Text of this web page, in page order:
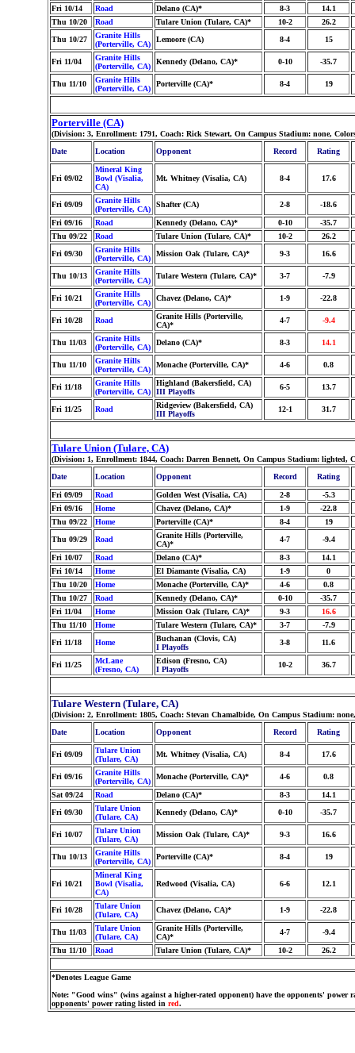
Fri 10/14 Road Delano (CA)* 8-3
14.1
Thu 10/20
Road Tulare Union (Tulare, CA)* 10-2
26.2
Thu 10/27
Granite Hills
(Porterville, CA)
Lemoore (CA) 8-4 15
Fri 11/04
Granite Hills
(Porterville, CA)
Kennedy (Delano, CA)* 0-10 -35.7
Thu 11/10
Granite Hills
(Porterville, CA)
Porterville (CA)* 8-4 19
Porterville (CA)
(Division: 3, Enrollment: 1791, Coach: Rick Stewart, On Campus Stadium: none,
Date
Location Opponent Record Rating
Fri 09/02
Mineral King
Bowl (Visalia,
CA)
Mt. Whitney (Visalia, CA) 8-4 17.6
Fri 09/09
Granite Hills
(Porterville, CA)
Shafter (CA) 2-8 -18.6
Fri 09/16 Road Kennedy (Delano, CA)* 0-10
-35.7
Thu 09/22
Road Tulare Union (Tulare, CA)* 10-2
26.2
Fri 09/30
Granite Hills
(Porterville, CA)
Mission Oak (Tulare, CA)* 9-3 16.6
Thu 10/13
Granite Hills
(Porterville, CA)
Tulare Western (Tulare, CA)* 3-7 -7.9
Fri 10/21
Granite Hills
(Porterville, CA)
Chavez (Delano, CA)* 1-9 -22.8
Fri 10/28 Road
Granite Hills (Porterville,
CA)*
4-7 -9.4
Thu 11/03
Granite Hills
(Porterville, CA)
Delano (CA)* 8-3 14.1
Thu 11/10
Granite Hills
(Porterville, CA)
Monache (Porterville, CA)* 4-6 0.8
Fri 11/18
Granite Hills
(Porterville, CA)
Highland (Bakersfield, CA)
III Playoffs
6-5 13.7
Fri 11/25 Road
Ridgeview (Bakersfield, CA)
III Playoffs
12-1 31.7
Tulare Union (Tulare, CA)
(Division: 1, Enrollment: 1844, Coach: Darren Bennett, On Campus Stadium: lighted,
Date
Location Opponent Record Rating
Fri 09/09 Road Golden West (Visalia, CA) 2-8
-5.3
Fri 09/16
Home Chavez (Delano, CA)* 1-9
-22.8
Thu 09/22
Home Porterville (CA)* 8-4
19
Thu 09/29
Road
Granite Hills (Porterville,
CA)*
4-7 -9.4
Fri 10/07 Road Delano (CA)* 8-3
14.1
Fri 10/14
Home El Diamante (Visalia, CA) 1-9
0
Thu 10/20
Home Monache (Porterville, CA)* 4-6
0.8
Thu 10/27
Road Kennedy (Delano, CA)* 0-10
-35.7
Fri 11/04
Home Mission Oak (Tulare, CA)* 9-3
16.6
Thu 11/10
Home Tulare Western (Tulare, CA)* 3-7
-7.9
Fri 11/18
Home
Buchanan (Clovis, CA)
I Playoffs
3-8 11.6
Fri 11/25
McLane
(Fresno, CA)
Edison (Fresno, CA)
I Playoffs
10-2 36.7
Tulare Western (Tulare, CA)
(Division: 2, Enrollment: 1805, Coach: Stevan Chamalbide, On Campus Stadium:
Date
Location Opponent Record Rating
Fri 09/09
Tulare Union
(Tulare, CA)
Mt. Whitney (Visalia, CA) 8-4 17.6
Fri 09/16
Granite Hills
(Porterville, CA)
Monache (Porterville, CA)* 4-6 0.8
Sat 09/24 Road Delano (CA)* 8-3
14.1
Fri 09/30
Tulare Union
(Tulare, CA)
Kennedy (Delano, CA)* 0-10 -35.7
Fri 10/07
Tulare Union
(Tulare, CA)
Mission Oak (Tulare, CA)* 9-3 16.6
Thu 10/13
Granite Hills
(Porterville, CA)
Porterville (CA)* 8-4 19
Fri 10/21
Mineral King
Bowl (Visalia,
CA)
Redwood (Visalia, CA) 6-6 12.1
Fri 10/28
Tulare Union
(Tulare, CA)
Chavez (Delano, CA)* 1-9 -22.8
Thu 11/03
Tulare Union
(Tulare, CA)
Granite Hills (Porterville,
CA)*
4-7 -9.4
Thu 11/10 Road Tulare Union (Tulare, CA)* 10-2 26.2
*Denotes League Game
Note: "Good wins" (wins against a higher-rated opponent) have the opponents' power
opponents' power rating listed in red.